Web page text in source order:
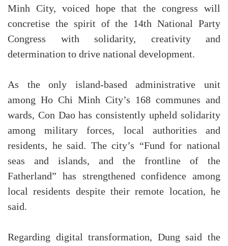
Minh City, voiced hope that the congress will
concretise the spirit of the 14th National Party
Congress with solidarity, creativity and
determination to drive national development.
As the only island-based administrative unit
among Ho Chi Minh City’s 168 communes and
wards, Con Dao has consistently upheld solidarity
among military forces, local authorities and
residents, he said. The city’s “Fund for national
seas and islands, and the frontline of the
Fatherland” has strengthened confidence among
local residents despite their remote location, he
said.
Regarding digital transformation, Dung said the